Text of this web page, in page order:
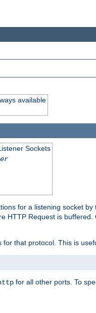
available
Sockets
for a listening socket by
HTTP Request is buffered.
that protocol. This is
for all other ports. To